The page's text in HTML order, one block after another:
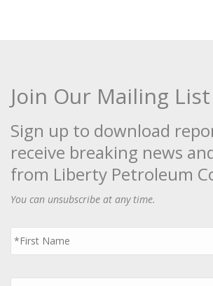
Join Our Mailing List
Sign up to download
receive breaking news
from Liberty Petroleum
You can unsubscribe at any time.
First
Name
*
Last